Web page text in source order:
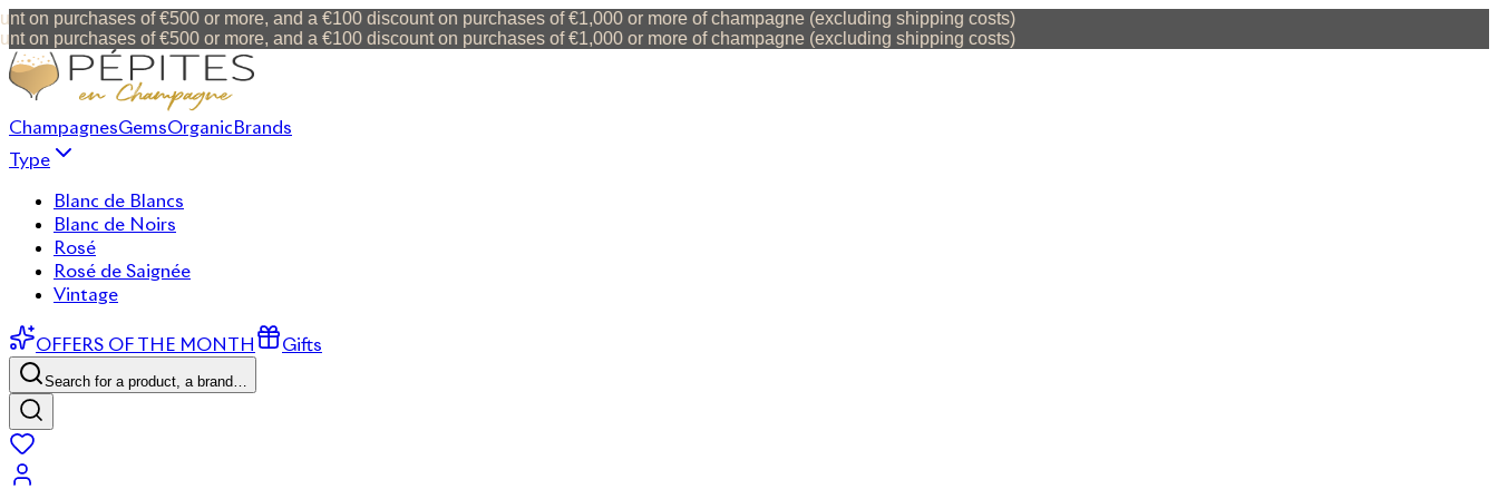
on purchases of €500 or more, and a €100 discount on purchases of €1,000 or more of champagne (excluding shipping costs)
on purchases of €500 or more, and a €100 discount on purchases of €1,000 or more of champagne (excluding shipping costs)
ChampagnesGemsOrganicBrands
Type
Blanc de Blancs
Blanc de Noirs
Rosé
Rosé de Saignée
Vintage
OFFERS OF THE MONTH Gifts
Search for a product, a brand…